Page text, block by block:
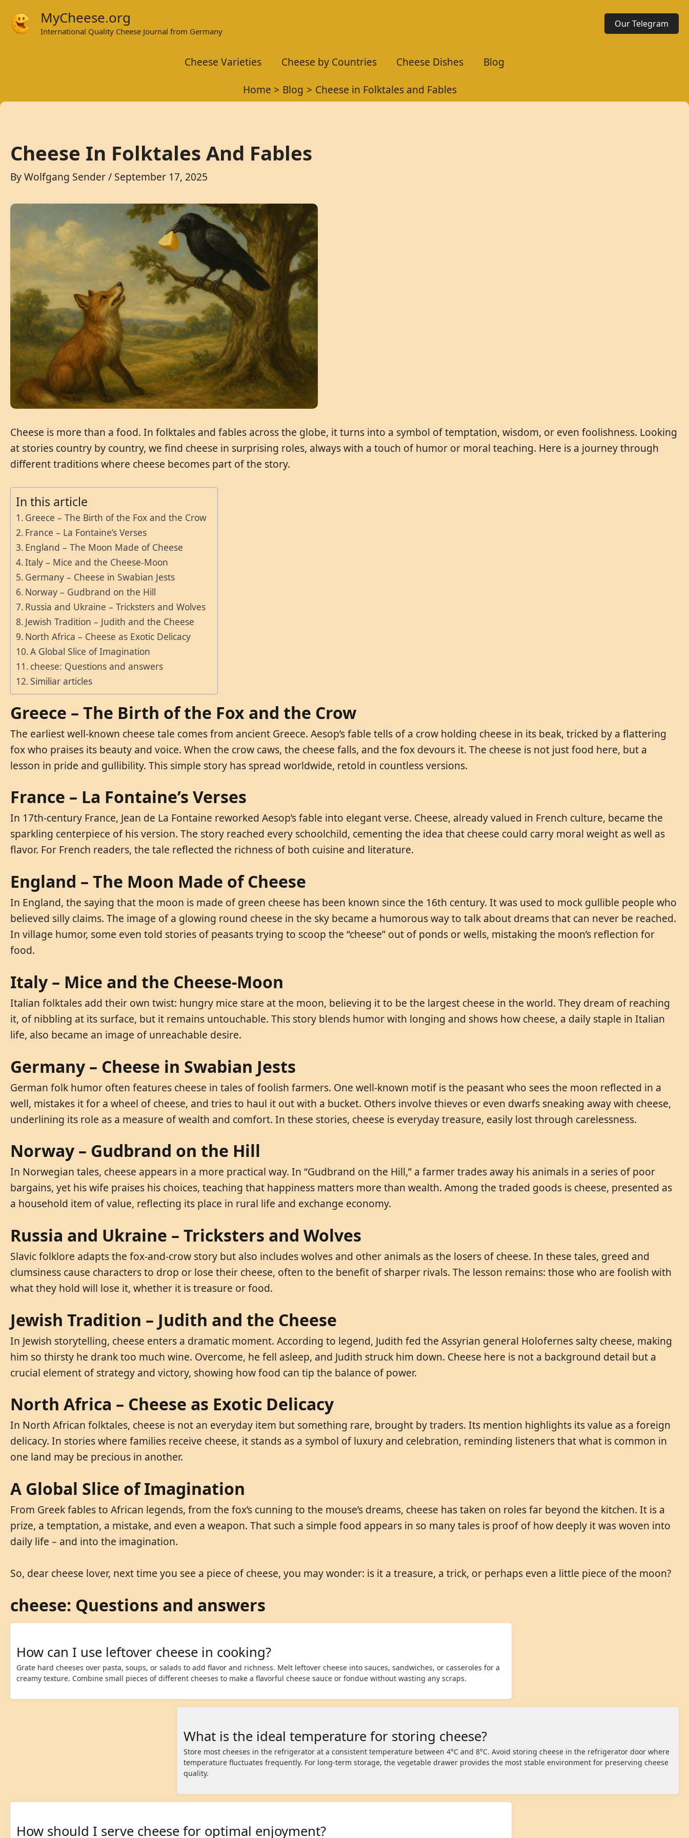
MyCheese.org
International Quality Cheese Journal from Germany
Our Telegram
Cheese Varieties Cheese by Countries Cheese Dishes
Blog
Home
Blog Cheese in Folktales and Fables
Cheese In Folktales And Fables
ByWolfgang Sender/ September 17, 2025
Cheese is more than a food. In folktales and fables across the globe, it turns into a symbol of temptation, wisdom, or even foolishness. Looking
at stories country by country, we find cheese in surprising roles, always with a touch of humor or moral teaching. Here is a journey through
different traditions where cheese becomes part of the story.
In this article
Greece – The Birth of the Fox and the Crow
France – La Fontaine’s Verses
England – The Moon Made of Cheese
Italy – Mice and the Cheese-Moon
Germany – Cheese in Swabian Jests
Norway – Gudbrand on the Hill
Russia and Ukraine – Tricksters and Wolves
Jewish Tradition – Judith and the Cheese
North Africa – Cheese as Exotic Delicacy
A Global Slice of Imagination
cheese: Questions and answers
Similiar articles
Greece – The Birth of the Fox and the Crow
The earliest well-known cheese tale comes from ancient Greece. Aesop’s fable tells of a crow holding cheese in its beak, tricked by a flattering
fox who praises its beauty and voice. When the crow caws, the cheese falls, and the fox devours it. The cheese is not just food here, but a
lesson in pride and gullibility. This simple story has spread worldwide, retold in countless versions.
France – La Fontaine’s Verses
In 17th-century France, Jean de La Fontaine reworked Aesop’s fable into elegant verse. Cheese, already valued in French culture, became the
sparkling centerpiece of his version. The story reached every schoolchild, cementing the idea that cheese could carry moral weight as well as
flavor. For French readers, the tale reflected the richness of both cuisine and literature.
England – The Moon Made of Cheese
In England, the saying that the moon is made of green cheese has been known since the 16th century. It was used to mock gullible people who
believed silly claims. The image of a glowing round cheese in the sky became a humorous way to talk about dreams that can never be reached.
In village humor, some even told stories of peasants trying to scoop the “cheese” out of ponds or wells, mistaking the moon’s reflection for
food.
Italy – Mice and the Cheese-Moon
Italian folktales add their own twist: hungry mice stare at the moon, believing it to be the largest cheese in the world. They dream of reaching
it, of nibbling at its surface, but it remains untouchable. This story blends humor with longing and shows how cheese, a daily staple in Italian
life, also became an image of unreachable desire.
Germany – Cheese in Swabian Jests
German folk humor often features cheese in tales of foolish farmers. One well-known motif is the peasant who sees the moon reflected in a
well, mistakes it for a wheel of cheese, and tries to haul it out with a bucket. Others involve thieves or even dwarfs sneaking away with cheese,
underlining its role as a measure of wealth and comfort. In these stories, cheese is everyday treasure, easily lost through carelessness.
Norway – Gudbrand on the Hill
In Norwegian tales, cheese appears in a more practical way. In “Gudbrand on the Hill,” a farmer trades away his animals in a series of poor
bargains, yet his wife praises his choices, teaching that happiness matters more than wealth. Among the traded goods is cheese, presented as
a household item of value, reflecting its place in rural life and exchange economy.
Russia and Ukraine – Tricksters and Wolves
Slavic folklore adapts the fox-and-crow story but also includes wolves and other animals as the losers of cheese. In these tales, greed and
clumsiness cause characters to drop or lose their cheese, often to the benefit of sharper rivals. The lesson remains: those who are foolish with
what they hold will lose it, whether it is treasure or food.
Jewish Tradition – Judith and the Cheese
In Jewish storytelling, cheese enters a dramatic moment. According to legend, Judith fed the Assyrian general Holofernes salty cheese, making
him so thirsty he drank too much wine. Overcome, he fell asleep, and Judith struck him down. Cheese here is not a background detail but a
crucial element of strategy and victory, showing how food can tip the balance of power.
North Africa – Cheese as Exotic Delicacy
In North African folktales, cheese is not an everyday item but something rare, brought by traders. Its mention highlights its value as a foreign
delicacy. In stories where families receive cheese, it stands as a symbol of luxury and celebration, reminding listeners that what is common in
one land may be precious in another.
A Global Slice of Imagination
From Greek fables to African legends, from the fox’s cunning to the mouse’s dreams, cheese has taken on roles far beyond the kitchen. It is a
prize, a temptation, a mistake, and even a weapon. That such a simple food appears in so many tales is proof of how deeply it was woven into
daily life – and into the imagination.
So, dear cheese lover, next time you see a piece of cheese, you may wonder: is it a treasure, a trick, or perhaps even a little piece of the moon?
cheese: Questions and answers
How can I use leftover cheese in cooking?
Grate hard cheeses over pasta, soups, or salads to add flavor and richness. Melt leftover cheese into sauces, sandwiches, or casseroles for a
creamy texture. Combine small pieces of different cheeses to make a flavorful cheese sauce or fondue without wasting any scraps.
What is the ideal temperature for storing cheese?
Store most cheeses in the refrigerator at a consistent temperature between 4°C and 8°C. Avoid storing cheese in the refrigerator door where
temperature fluctuates frequently. For long-term storage, the vegetable drawer provides the most stable environment for preserving cheese
quality.
How should I serve cheese for optimal enjoyment?